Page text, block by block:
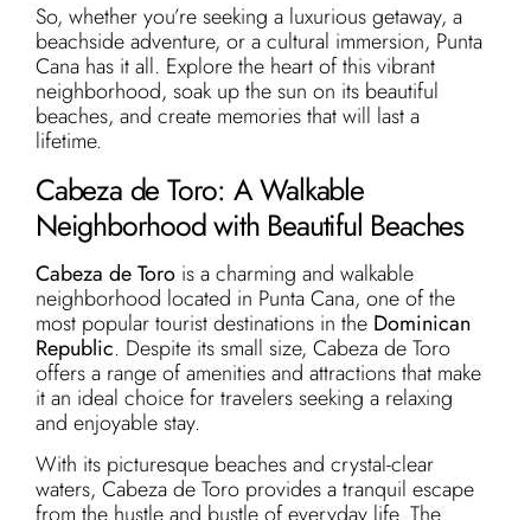
So, whether you’re seeking a luxurious getaway, a
beachside adventure, or a cultural immersion, Punta
Cana has it all. Explore the heart of this vibrant
neighborhood, soak up the sun on its beautiful
beaches, and create memories that will last a
lifetime.
Cabeza de Toro: A Walkable
Neighborhood with Beautiful Beaches
Cabeza de Toro is a charming and walkable
neighborhood located in Punta Cana, one of the
most popular tourist destinations in the Dominican
Republic. Despite its small size, Cabeza de Toro
offers a range of amenities and attractions that make
it an ideal choice for travelers seeking a relaxing
and enjoyable stay.
With its picturesque beaches and crystal-clear
waters, Cabeza de Toro provides a tranquil escape